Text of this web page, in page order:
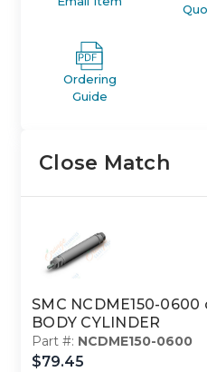
extend
Bore sizes *: 3/4, 7/8, 1 1/
Maximum stroke: up to
Available with auto
Ordering
Guide
Close Match
SMC NCDME150-0600
BODY CYLINDER
Part #: NCDME150-0600
$79.45